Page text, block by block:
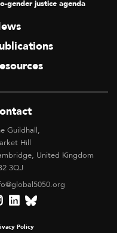
gender justice agenda
Guildhall,
Hill
United Kingdom
3QJ
Policy